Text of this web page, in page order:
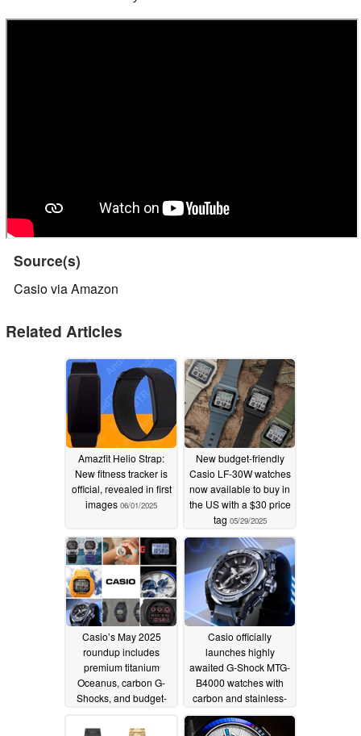
Source(s)
Casio via Amazon
Related Articles
Amazfit Helio Strap:
New fitness tracker is
official, revealed in first
images 06/01/2025
New budget-friendly
Casio LF-30W watches
now available to buy in
the US with a $30 price
tag 05/29/2025
Casio’s May 2025
roundup includes
premium titanium
Oceanus, carbon G-
Shocks, and budget-
watches
05/28/2025
Casio officially
launches highly
awaited G-Shock MTG-
B4000 watches with
carbon and stainless-
steel frames05/27/2025